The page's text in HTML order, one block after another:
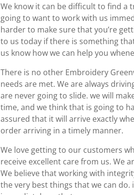
We know it can be difficult to find a
going to want to work with us
harder to make sure that you’re
to us today if there is something
us know how we can help you
There is no other Embroidery
needs are met. We are always
are never going to slide. we will
time, and we think that is going to
assured that it will arrive exactly
order arriving in a timely manner.
We love getting to our customers
receive excellent care from us. We
We believe that working with
the very best things that we can